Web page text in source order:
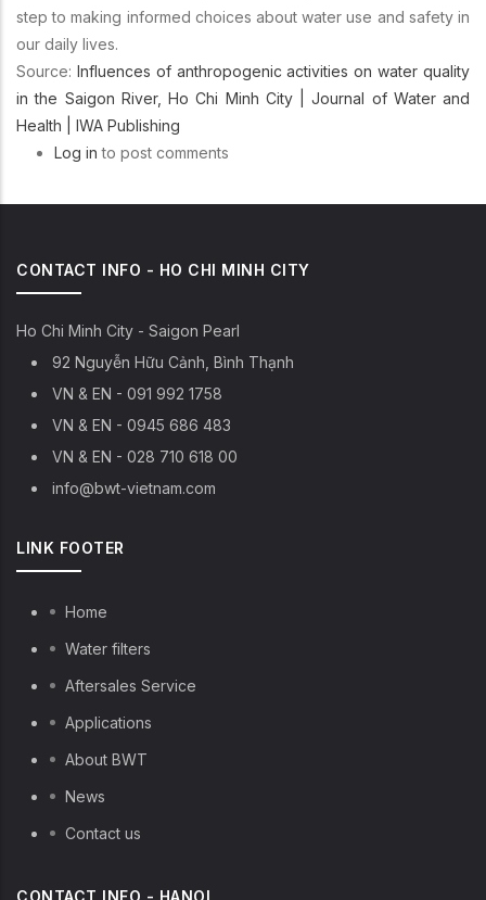
step to making informed choices about water use and safety in
our daily lives.
Source: Influences of anthropogenic activities on water quality
in the Saigon River, Ho Chi Minh City | Journal of Water and
Health | IWA Publishing
Log in to post comments
CONTACT INFO - HO CHI MINH CITY
Ho Chi Minh City - Saigon Pearl
92 Nguyễn Hữu Cảnh, Bình Thạnh
VN & EN - 091 992 1758
VN & EN - 0945 686 483
VN & EN - 028 710 618 00
info@bwt-vietnam.com
LINK FOOTER
Home
Water filters
Aftersales Service
Applications
About BWT
News
Contact us
CONTACT INFO - HANOI